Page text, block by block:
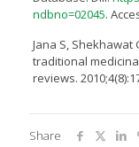
ndbno=02045.
Jana S, Shekhawat
traditional
reviews.
Share